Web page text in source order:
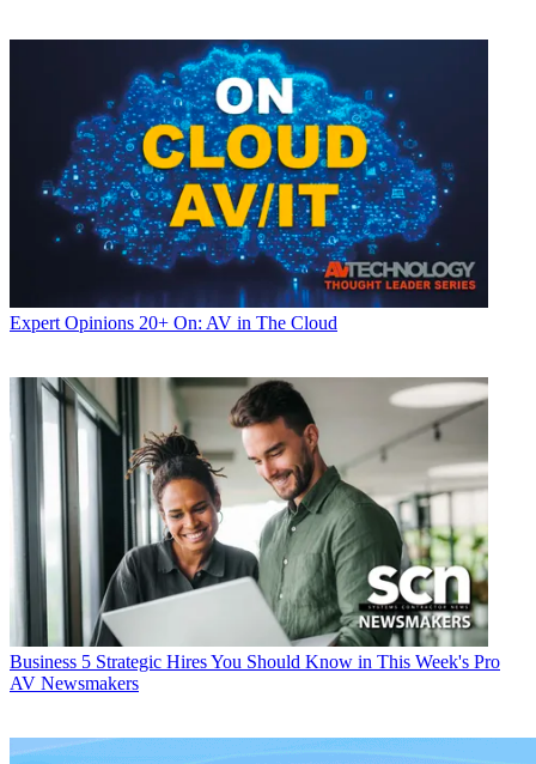
Expert Opinions 20+ On: AV in The Cloud
Business 5 Strategic Hires You Should Know in This Week's Pro
AV Newsmakers